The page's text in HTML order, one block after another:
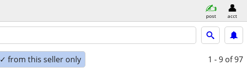
post acct
✓ from this seller only 1 - 9 of 97